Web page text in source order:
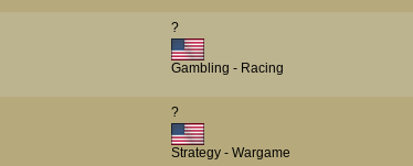
?
Gambling - Racing
?
Strategy - Wargame